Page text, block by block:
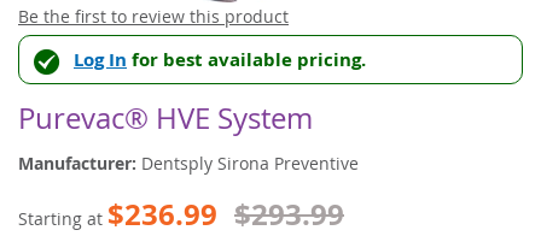
Skip
to
the
beginning
of
the
images
Be the first to review this product
Log In for best available pricing.
Purevac® HVE System
Manufacturer: Dentsply Sirona Preventive
Starting at $236.99 $293.99